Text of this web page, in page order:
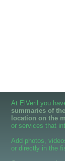
At ElVeril you
summaries of
location on the
or services that
Add photos,
or directly in the